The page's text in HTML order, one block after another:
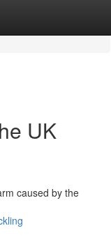
UK
caused by the